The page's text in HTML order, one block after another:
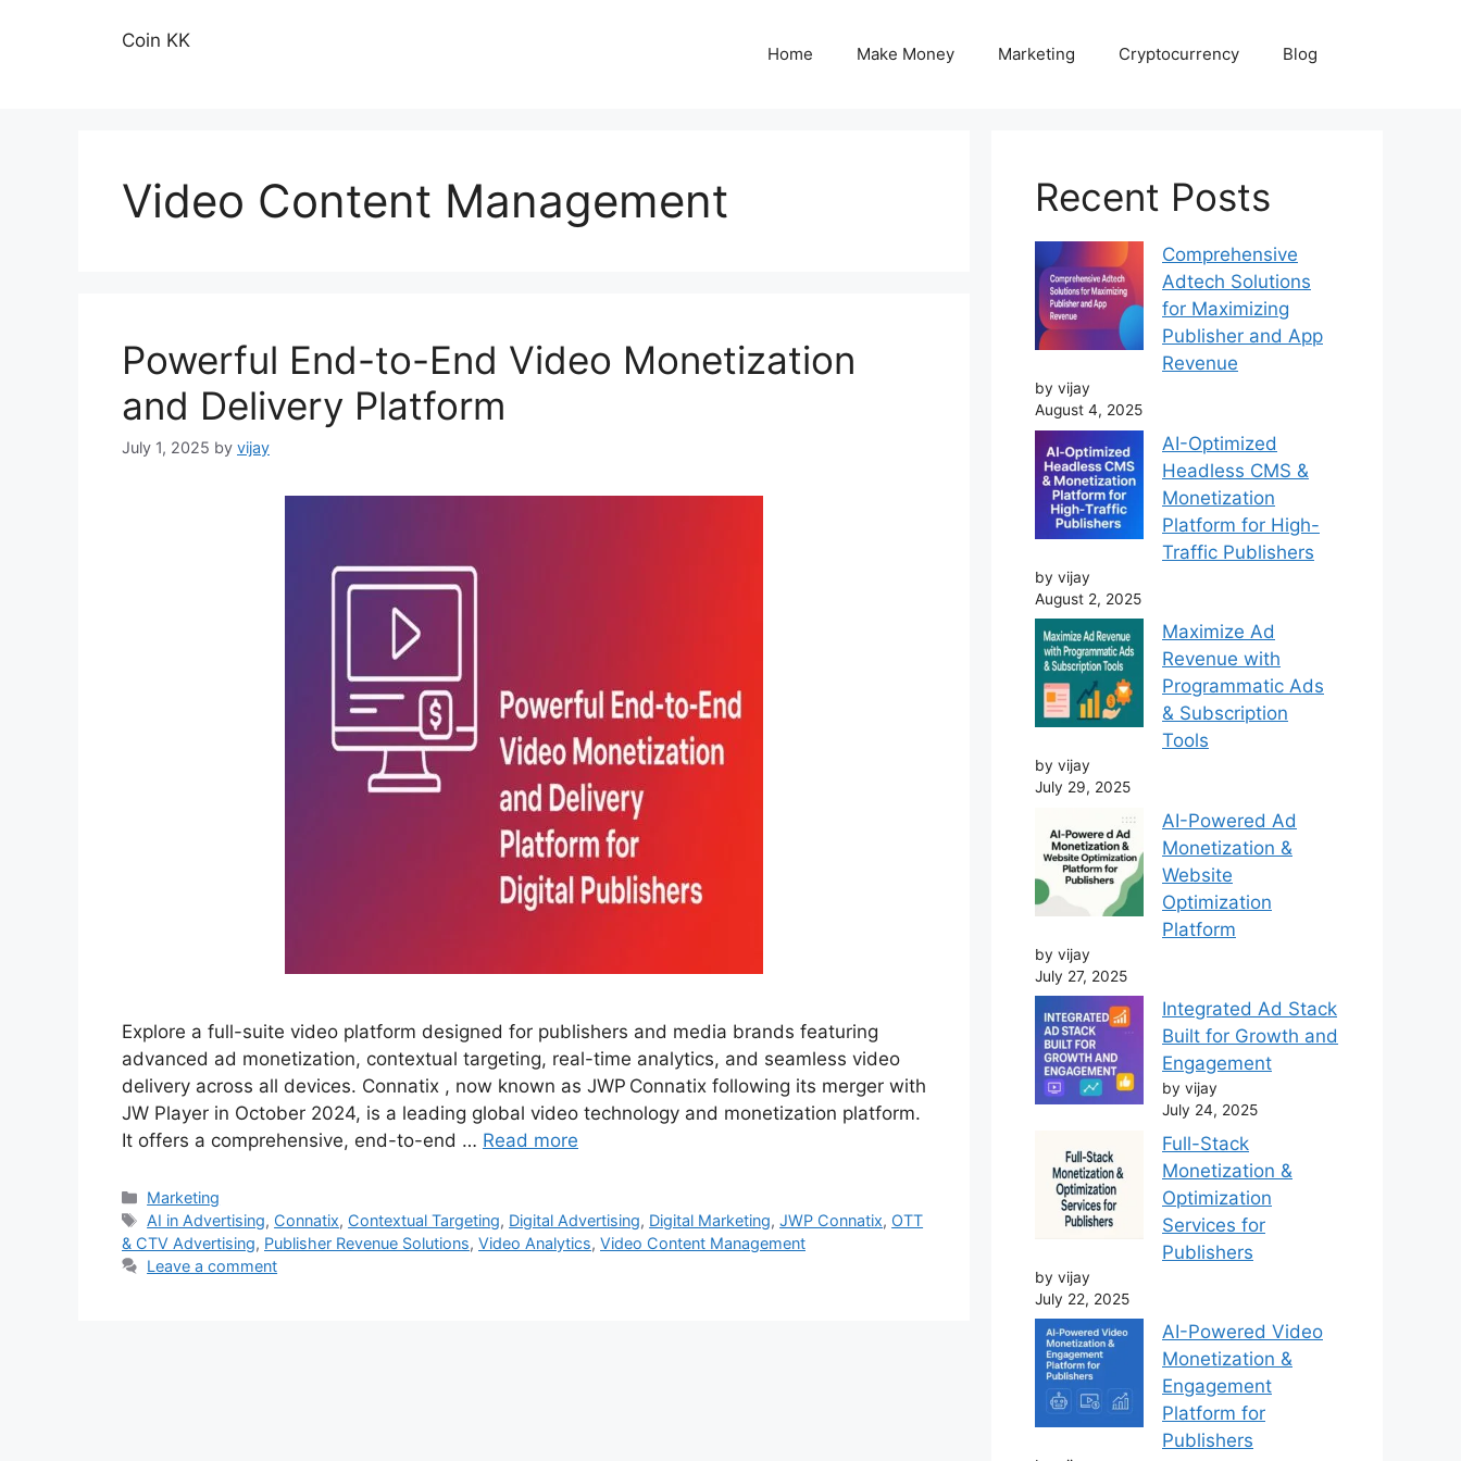
Coin KK
Home Make Money Marketing Cryptocurrency Blog
Video Content Management
Powerful End-to-End Video Monetization
and Delivery Platform
July 1, 2025 by vijay
Explore a full-suite video platform designed for publishers and media brands featuring
advanced ad monetization, contextual targeting, real-time analytics, and seamless video
delivery across all devices. Connatix , now known as JWP Connatix following its merger with
JW Player in October 2024, is a leading global video technology and monetization platform.
It offers a comprehensive, end-to-end … Read more
Categories
Marketing
Tags
AI in Advertising, Connatix, Contextual Targeting, Digital Advertising, Digital Marketing,JWP Connatix, OTT
& CTV Advertising, Publisher Revenue Solutions, Video Analytics, Video Content Management
Leave a comment
Recent Posts
Comprehensive
Adtech Solutions
for Maximizing
Publisher and App
Revenue
by vijay
August 4, 2025
AI-Optimized
Headless CMS &
Monetization
Platform for High-
Traffic Publishers
by vijay
August 2, 2025
Maximize Ad
Revenue with
Programmatic Ads
& Subscription
Tools
by vijay
July 29, 2025
AI-Powered Ad
Monetization &
Website
Optimization
Platform
by vijay
July 27, 2025
Integrated Ad Stack
Built for Growth and
Engagement
by vijay
July 24, 2025
Full-Stack
Monetization &
Optimization
Services for
Publishers
by vijay
July 22, 2025
AI-Powered Video
Monetization &
Engagement
Platform for
Publishers